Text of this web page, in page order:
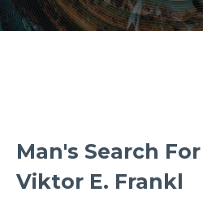
Man's Search
Viktor E. Frankl